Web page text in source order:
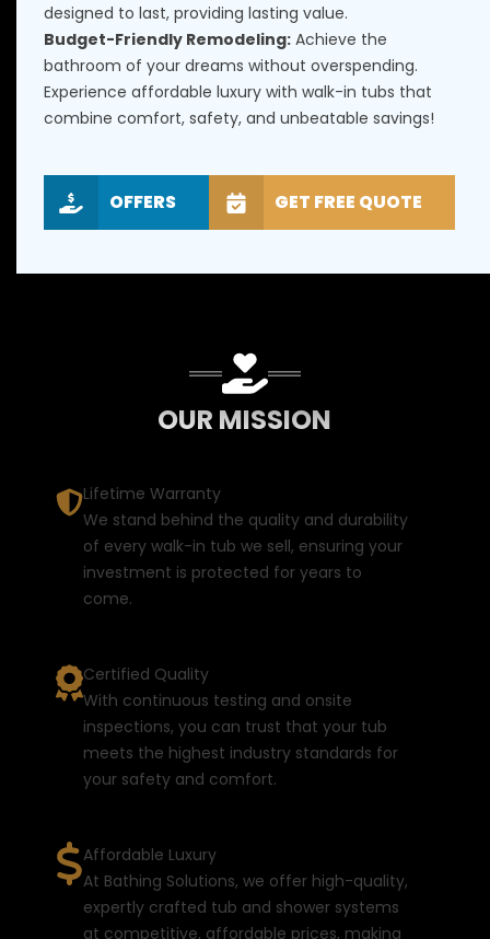
designed to last, providing lasting value.
Budget-Friendly Remodeling: Achieve the
bathroom of your dreams without overspending.
Experience affordable luxury with walk-in tubs that
combine comfort, safety, and unbeatable savings!
OFFERS GET FREE QUOTE
OUR MISSION
Lifetime Warranty
We stand behind the quality and durability
of every walk-in tub we sell, ensuring your
investment is protected for years to
come.
Certified Quality
With continuous testing and onsite
inspections, you can trust that your tub
meets the highest industry standards for
your safety and comfort.
Affordable Luxury
At Bathing Solutions, we offer high-quality,
expertly crafted tub and shower systems
at competitive, affordable prices, making